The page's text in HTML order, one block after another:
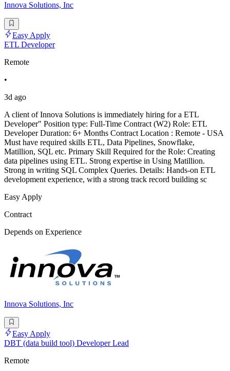
Innova Solutions, Inc
Easy Apply
ETL Developer
Remote
•
3d ago
A client of Innova Solutions is immediately hiring for a ETL
Developer" Position type: Full-Time Contract (W2) Role: ETL
Developer Duration: 6+ Months Contract Location : Remote - USA
Must have required skills ETL, Data Pipelines, Snowflake,
Matillion, SQL etc. Primary Skill Required for the Role: Creating
data pipelines using ETL. Strong expertise in Using Matillion.
Strong in writing SQL Complex Queries. Details: Hands-on ETL
development experience, with a strong track record building sc
Easy Apply
Contract
Depends on Experience
Innova Solutions, Inc
Easy Apply
DBT (data build tool) Developer Lead
Remote